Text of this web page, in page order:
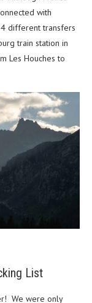
with
different transfers
train station in
Les Houches to
List
We were only